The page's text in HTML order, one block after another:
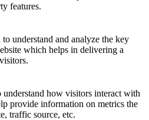
features.
understand and analyze the key
which helps in delivering a
how visitors interact with
provide information on metrics the
traffic source, etc.